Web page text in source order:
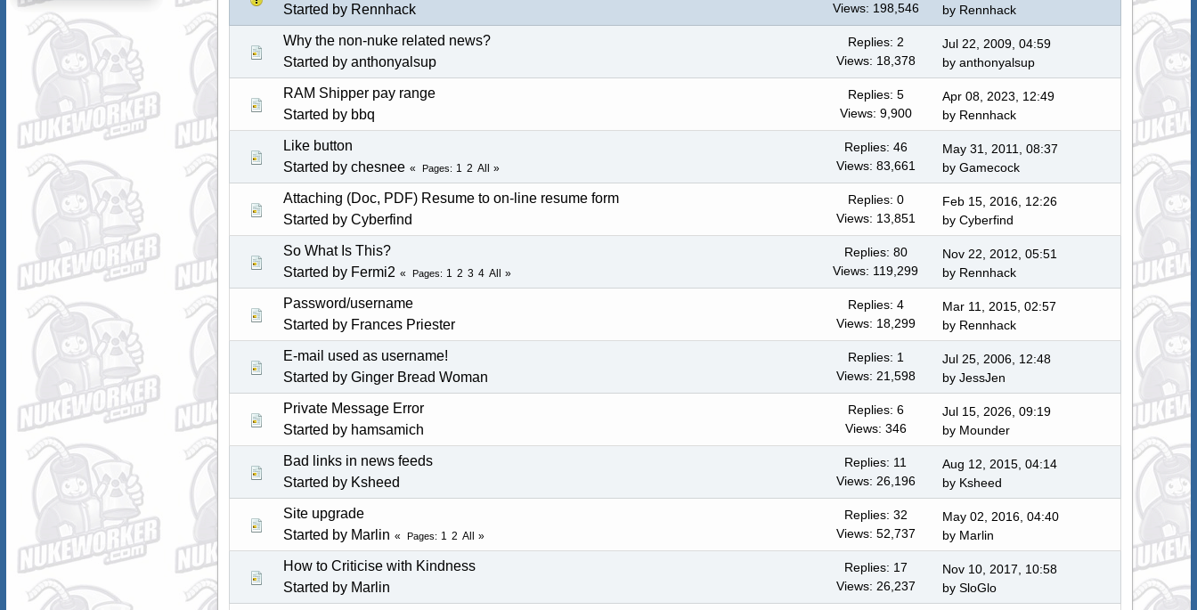
Started by Rennhack
Views: 198,546
by Rennhack
Why the non-nuke related news?
Started by anthonyalsup
Replies: 2
Views: 18,378
Jul 22, 2009, 04:59
byanthonyalsup
RAM Shipper pay range
Started by bbq
Replies: 5
Views: 9,900
Apr 08, 2023, 12:49
by Rennhack
Like button
Started by chesnee
Pages 1 2 All
Replies: 46
Views: 83,661
May 31, 2011, 08:37
byGamecock
Attaching (Doc, PDF) Resume to on-line resume form
Started by Cyberfind
Replies: 0
Views: 13,851
Feb 15, 2016, 12:26
byCyberfind
So What Is This?
Started by Fermi2
Pages 1 2 3 4 All
Replies: 80
Views: 119,299
Nov 22, 2012, 05:51
by Rennhack
Password/username
Started by Frances Priester
Replies: 4
Views: 18,299
Mar 11, 2015, 02:57
by Rennhack
E-mail used as username!
Started by Ginger Bread Woman
Replies: 1
Views: 21,598
Jul 25, 2006, 12:48
byJessJen
Private Message Error
Started by hamsamich
Replies: 6
Views: 346
Jul 15, 2026, 09:19
by Mounder
Bad links in news feeds
Started by Ksheed
Replies: 11
Views: 26,196
Aug 12, 2015, 04:14
by Ksheed
Site upgrade
Started by Marlin Pages 1 2 All
Replies: 32
Views: 52,737
May 02, 2016, 04:40
by Marlin
How to Criticise with Kindness
Started by Marlin
Replies: 17
Views: 26,237
Nov 10, 2017, 10:58
bySloGlo